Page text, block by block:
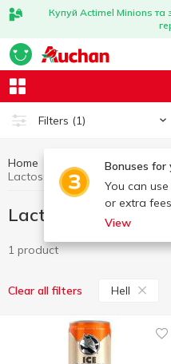
Купуй Actimel Minions та
Filters (1)
Bonuses for
You can
or extra
View
Home
Lactose-free products Hell
Lactose-free
1 product
Clear all filters Hell